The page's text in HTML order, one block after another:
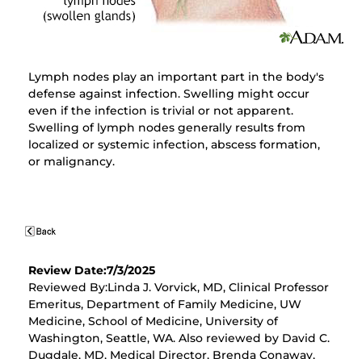
Lymph nodes play an important part in the body's
defense against infection. Swelling might occur
even if the infection is trivial or not apparent.
Swelling of lymph nodes generally results from
localized or systemic infection, abscess formation,
or malignancy.
Review Date:7/3/2025
Reviewed By:Linda J. Vorvick, MD, Clinical Professor
Emeritus, Department of Family Medicine, UW
Medicine, School of Medicine, University of
Washington, Seattle, WA. Also reviewed by David C.
Dugdale, MD, Medical Director, Brenda Conaway,